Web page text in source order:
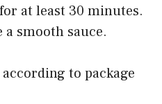
at least 30 minutes.
smooth sauce.
to package